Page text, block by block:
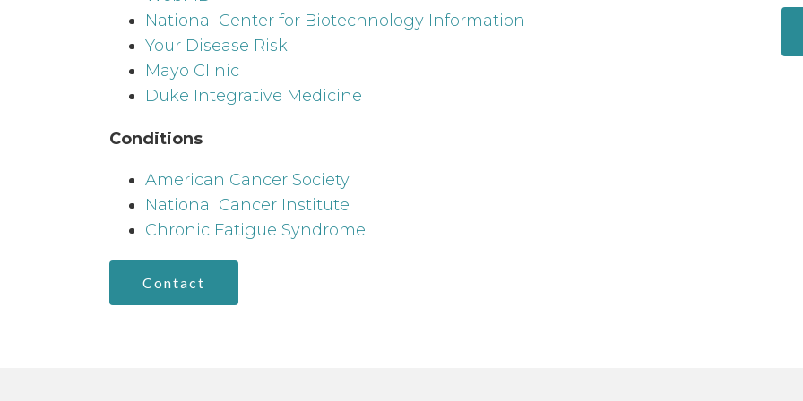
National Center for Biotechnology Information
Your Disease Risk
Mayo Clinic
Duke Integrative Medicine
Conditions
American Cancer Society
National Cancer Institute
Chronic Fatigue Syndrome
Contact